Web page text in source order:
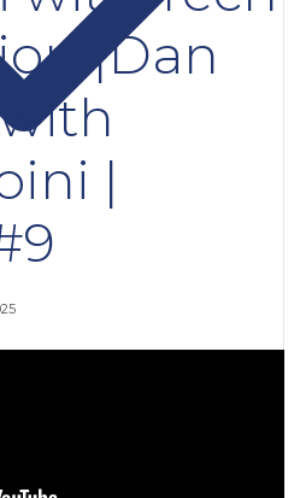
WHITEPAPERS & GUIDES
|Dan
|